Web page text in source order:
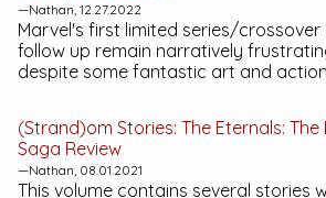
—Nathan, 12.27.2022
Marvel's first limited series/crossover
follow up remain narratively
despite some fantastic art and
(Strand)om Stories: The Eternals:
Saga Review
—Nathan, 08.01.2021
This volume contains several stories